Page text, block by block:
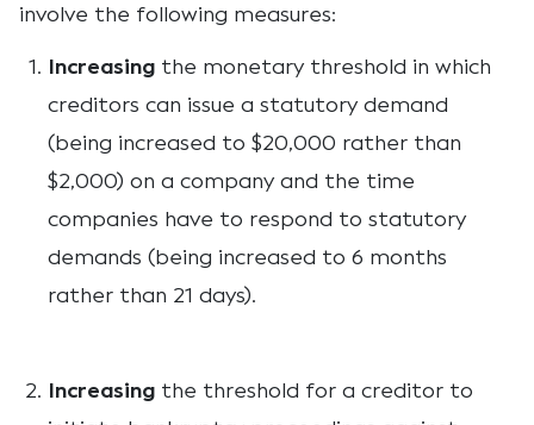
involve the following measures:
Increasing the monetary threshold in which
creditors can issue a statutory demand
(being increased to $20,000 rather than
$2,000) on a company and the time
companies have to respond to statutory
demands (being increased to 6 months
rather than 21 days).
Increasing the threshold for a creditor to